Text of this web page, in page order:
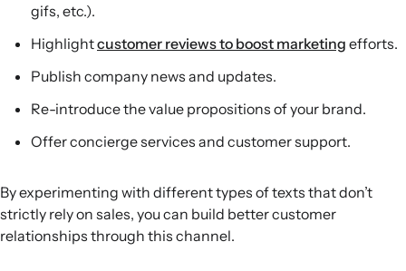
gifs, etc.).
Highlightcustomer reviews to boost marketing efforts.
Publish company news and updates.
Re-introduce the value propositions of your brand.
Offer concierge services and customer support.
By experimenting with different types of texts that don’t
strictly rely on sales, you can build better customer
relationships through this channel.